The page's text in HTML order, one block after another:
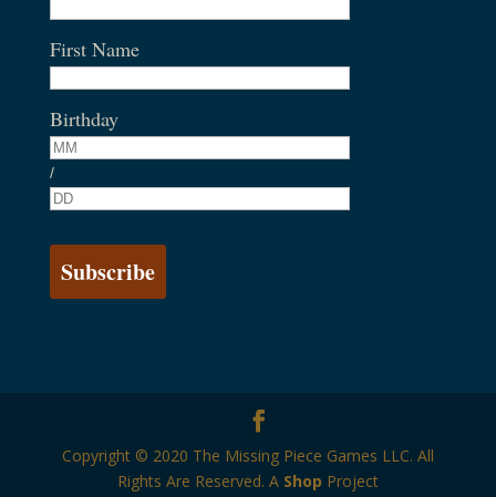
First Name
Birthday
/
Copyright © 2020 The Missing Piece Games LLC. All
Rights Are Reserved. A Shop Project